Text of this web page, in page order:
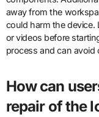
away from the
could harm the device.
or videos before
process and can
How can
repair of the